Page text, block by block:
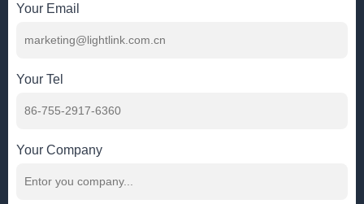
Your Email
Your Tel
Your Company